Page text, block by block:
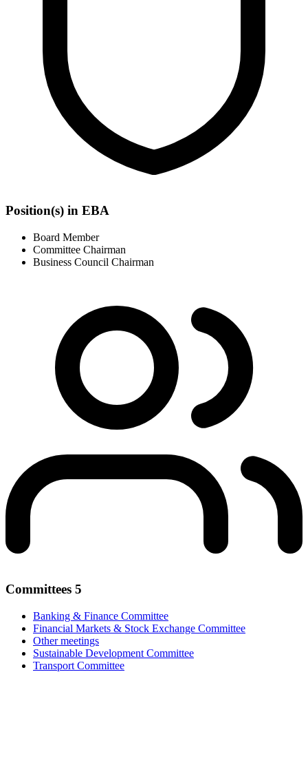
Position(s) in EBA
Board Member
Committee Chairman
Business Council Chairman
Committees 5
Banking & Finance Committee
Financial Markets & Stock Exchange Committee
Other meetings
Sustainable Development Committee
Transport Committee